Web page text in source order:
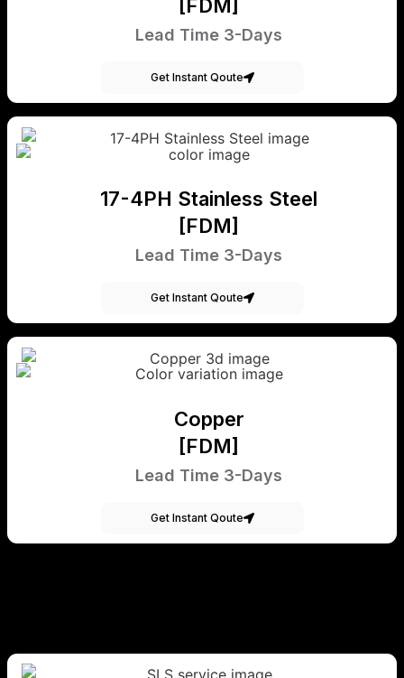
[FDM]
Lead Time 3-Days
Get Instant Qoute
17-4PH Stainless Steel
[FDM]
Lead Time 3-Days
Get Instant Qoute
Copper
[FDM]
Lead Time 3-Days
Get Instant Qoute